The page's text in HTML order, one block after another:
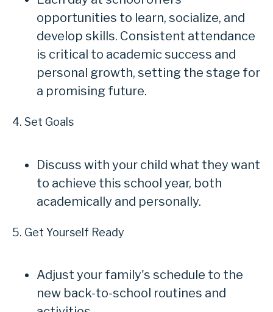
opportunities to learn, socialize, and
develop skills. Consistent attendance
is critical to academic success and
personal growth, setting the stage for
a promising future.
4. Set Goals
Discuss with your child what they want
to achieve this school year, both
academically and personally.
5. Get Yourself Ready
Adjust your family's schedule to the
new back-to-school routines and